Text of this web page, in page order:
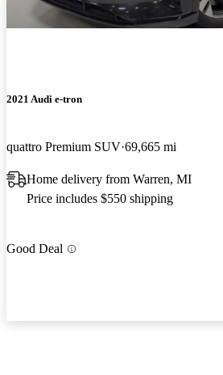
2021 Audi e-tron
quattro Premium SUV 69,665 mi
Home delivery from Warren, MI
Price includes $550 shipping
Good Deal